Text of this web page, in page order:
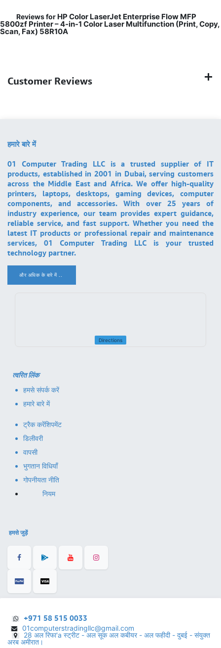
Reviews for HP Color LaserJet Enterprise Flow MFP
5800zf Printer – 4-in-1 Color Laser Multifunction (Print, Copy,
Scan, Fax) 58R10A
Customer Reviews
हमारे बारे में
01 Computer Trading LLC is a trusted supplier of IT
products, established in 2001 in Dubai, serving customers
across the Middle East and Africa. We offer high-quality
printers, laptops, desktops, gaming devices, computer
components, and accessories. With over 25 years of
industry experience, our team provides expert guidance,
reliable service, and fast support. Whether you need the
latest IT products or professional repair and maintenance
services, 01 Computer Trading LLC is your trusted
technology partner.
और अधिक के बारे में ..
Directions
त्वरित लिंक
हमसे संपर्क करें
हमारे बारे में
ट्रैक करेंशिपमेंट
डिलीवरी
वापसी
भुगतान विधियाँ
गोपनीयता नीति
नियम
हमसे जुड़ें
+971 58 515 0033
01computerstradingllc@gmail.com
28 अल रिफा'a स्ट्रीट - अल सूक अल कबीयर - अल फहीदी - दुबई - संयुक्त
अरब अमीरात।